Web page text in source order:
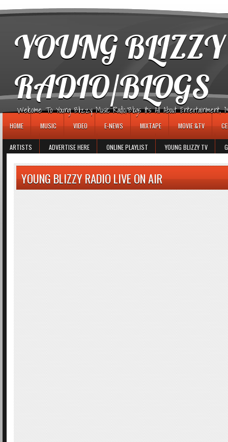
YOUNG
RADIO/BLOGS
Welcome To Young Blizzy Music Radio/Blogs It's All About Entertainment,
HOME MUSIC VIDEO E-NEWS MIXTAPE MOVIE &TV
ARTISTS ADVERTISE HERE ONLINE PLAYLIST YOUNG BLIZZY TV
YOUNG BLIZZY RADIO LIVE ON AIR